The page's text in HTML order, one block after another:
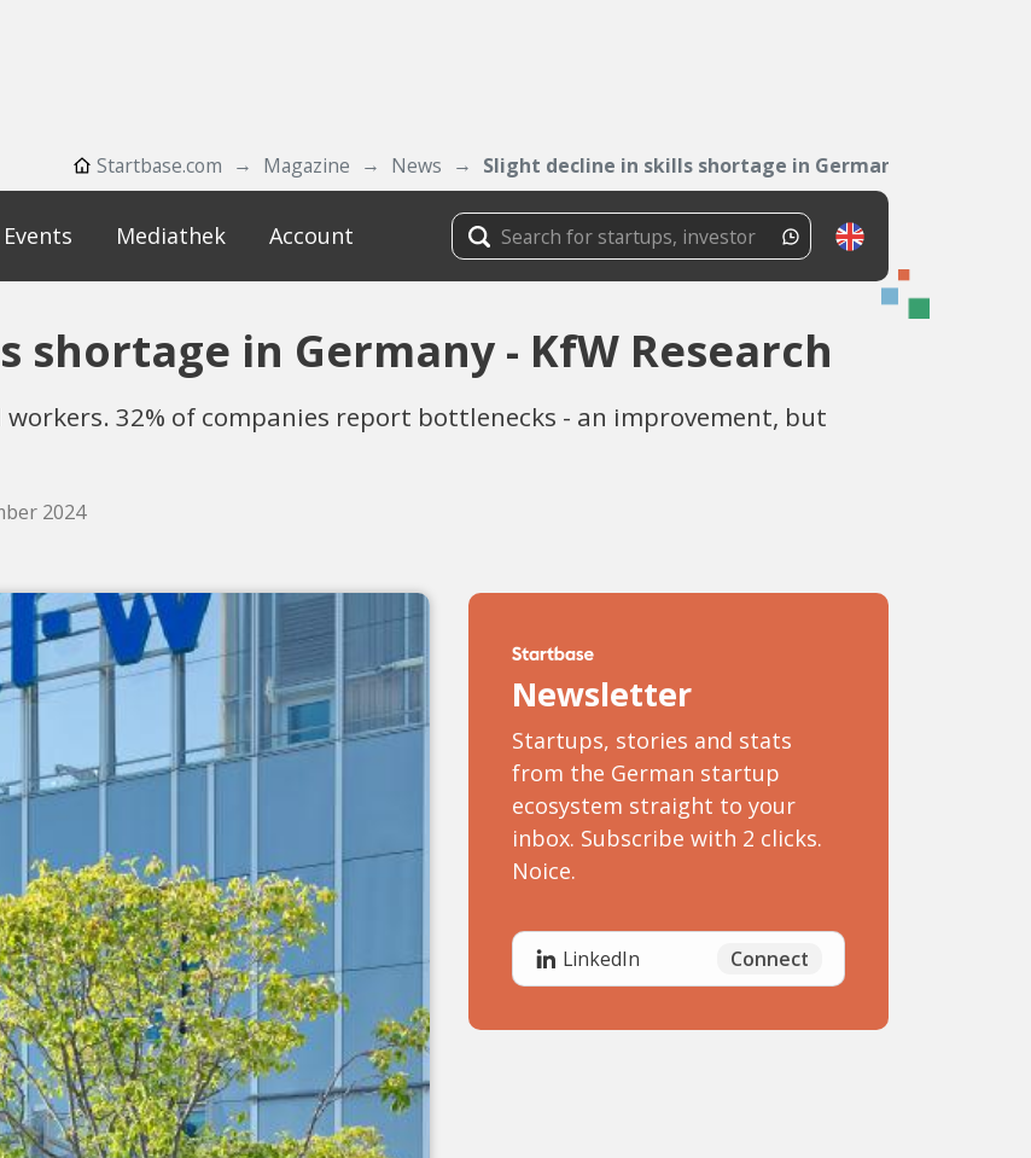
Startbase.com Magazine News Slight decline in skills shortage in Germany -...
Events Mediathek Account
shortage in Germany - KfW Research
32% of companies report bottlenecks - an improvement, but
2024
Newsletter
Startups, stories and stats
from the German startup
ecosystem straight to your
inbox. Subscribe with 2 clicks.
Noice.
LinkedIn Connect